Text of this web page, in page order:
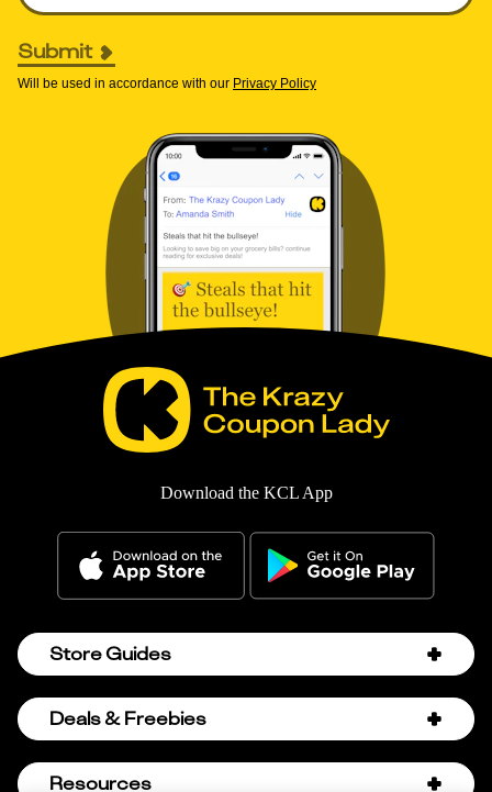
Submit
Will be used in accordance with our Privacy Policy
Download the KCL App
Store Guides
Amazon Discount Codes
Bath & Body Works Semi-Annual Sale
Deals & Freebies
Birthday Freebies
Resources